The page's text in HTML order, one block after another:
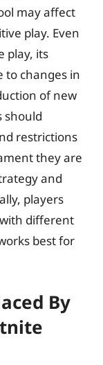
may affect
play. Even
play, its
to changes in
of new
should
restrictions
they are
and
players
different
best for
By